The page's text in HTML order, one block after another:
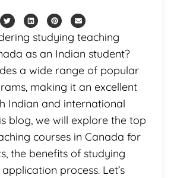
studying teaching
as an Indian student?
a wide range of popular
making it an excellent
Indian and international
blog, we will explore the top
courses in Canada for
the benefits of studying
process. Let’s